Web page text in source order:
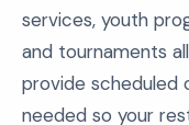
services, youth
and tournaments
provide scheduled
needed so your